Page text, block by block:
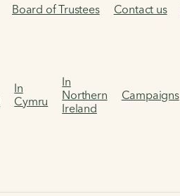
Board of Trustees Contact us
In
Cymru
In
Northern
Ireland
Campaigns